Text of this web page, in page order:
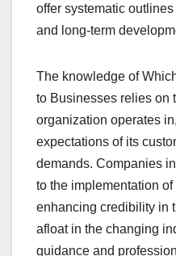
offer systematic
and long-term
The knowledge of
to Businesses relies on
organization operates
expectations of its
demands. Companies
to the implementation
enhancing credibility in
afloat in the changing
guidance and